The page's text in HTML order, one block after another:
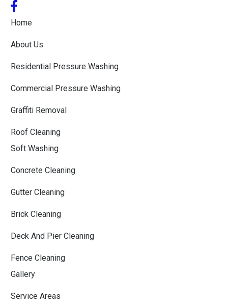
Home
About Us
Residential Pressure Washing
Commercial Pressure Washing
Graffiti Removal
Roof Cleaning
Soft Washing
Concrete Cleaning
Gutter Cleaning
Brick Cleaning
Deck And Pier Cleaning
Fence Cleaning
Gallery
Service Areas